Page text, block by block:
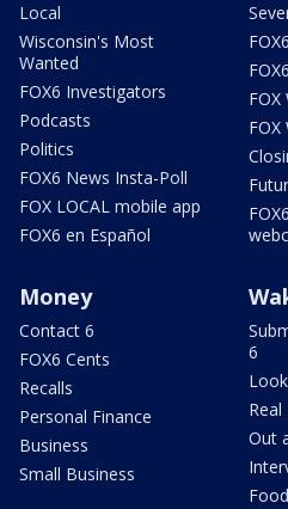
Local
Wisconsin's Most
Wanted
FOX6 Investigators
Podcasts
Politics
FOX6 News Insta-Poll
FOX LOCAL mobile app
FOX6 en Español
Money
Contact 6
FOX6 Cents
Recalls
Personal Finance
Business
Small Business
6
Out
Food